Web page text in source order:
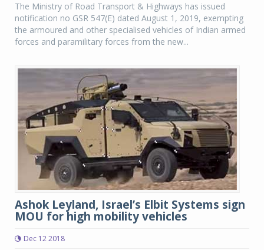
The Ministry of Road Transport & Highways has issued
notification no GSR 547(E) dated August 1, 2019, exempting
the armoured and other specialised vehicles of Indian armed
forces and paramilitary forces from the new...
Ashok Leyland, Israel’s Elbit Systems sign
MOU for high mobility vehicles
Dec 12 2018